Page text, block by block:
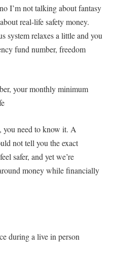
I’m not talking about fantasy
real-life safety money.
system relaxes a little and you
fund number, freedom
your monthly minimum
you need to know it. A
not tell you the exact
safer, and yet we’re
money while financially
during a live in person